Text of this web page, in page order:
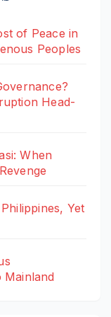
of Peace in
Peoples
Head-
When
Yet
Mainland